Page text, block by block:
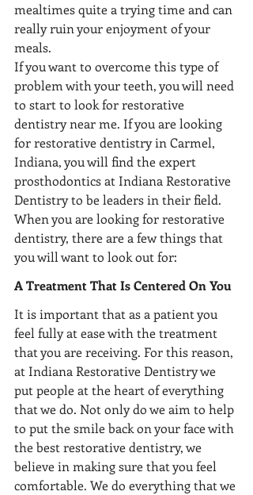
mealtimes quite a trying time and can
really ruin your enjoyment of your
meals.
If you want to overcome this type of
problem with your teeth, you will need
to start to look for restorative
dentistry near me. If you are looking
for restorative dentistry in Carmel,
Indiana, you will find the expert
prosthodontics at Indiana Restorative
Dentistry to be leaders in their field.
When you are looking for restorative
dentistry, there are a few things that
you will want to look out for:
A Treatment That Is Centered On You
It is important that as a patient you
feel fully at ease with the treatment
that you are receiving. For this reason,
at Indiana Restorative Dentistry we
put people at the heart of everything
that we do. Not only do we aim to help
to put the smile back on your face with
the best restorative dentistry, we
believe in making sure that you feel
comfortable. We do everything that we